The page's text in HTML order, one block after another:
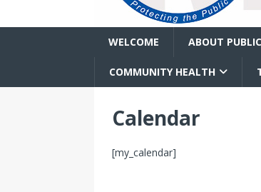
WELCOME ABOUT
COMMUNITY HEALTH
Calendar
[my_calendar]